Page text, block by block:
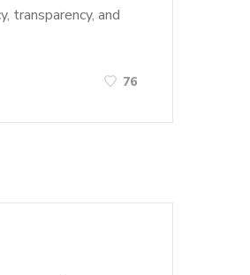
transparency, and
76